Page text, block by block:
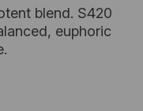
blend. S420
euphoric